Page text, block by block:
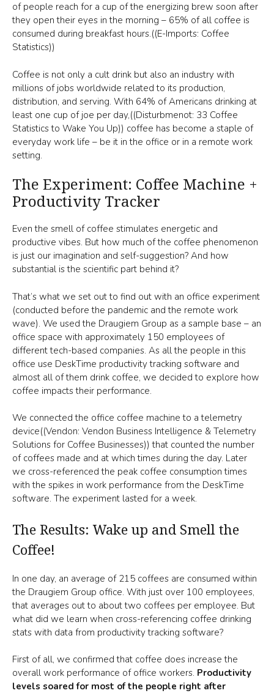
of people reach for a cup of the energizing brew soon after
they open their eyes in the morning – 65% of all coffee is
consumed during breakfast hours.((E-Imports: Coffee
Statistics))
Coffee is not only a cult drink but also an industry with
millions of jobs worldwide related to its production,
distribution, and serving. With 64% of Americans drinking at
least one cup of joe per day,((Disturbmenot: 33 Coffee
Statistics to Wake You Up)) coffee has become a staple of
everyday work life – be it in the office or in a remote work
setting.
The Experiment: Coffee Machine +
Productivity Tracker
Even the smell of coffee stimulates energetic and
productive vibes. But how much of the coffee phenomenon
is just our imagination and self-suggestion? And how
substantial is the scientific part behind it?
That’s what we set out to find out with an office experiment
(conducted before the pandemic and the remote work
wave). We used the Draugiem Group as a sample base – an
office space with approximately 150 employees of
different tech-based companies. As all the people in this
office use DeskTime productivity tracking software and
almost all of them drink coffee, we decided to explore how
coffee impacts their performance.
We connected the office coffee machine to a telemetry
device((Vendon: Vendon Business Intelligence & Telemetry
Solutions for Coffee Businesses)) that counted the number
of coffees made and at which times during the day. Later
we cross-referenced the peak coffee consumption times
with the spikes in work performance from the DeskTime
software. The experiment lasted for a week.
The Results: Wake up and Smell the
Coffee!
In one day, an average of 215 coffees are consumed within
the Draugiem Group office. With just over 100 employees,
that averages out to about two coffees per employee. But
what did we learn when cross-referencing coffee drinking
stats with data from productivity tracking software?
First of all, we confirmed that coffee does increase the
overall work performance of office workers. Productivity
levels soared for most of the people right after